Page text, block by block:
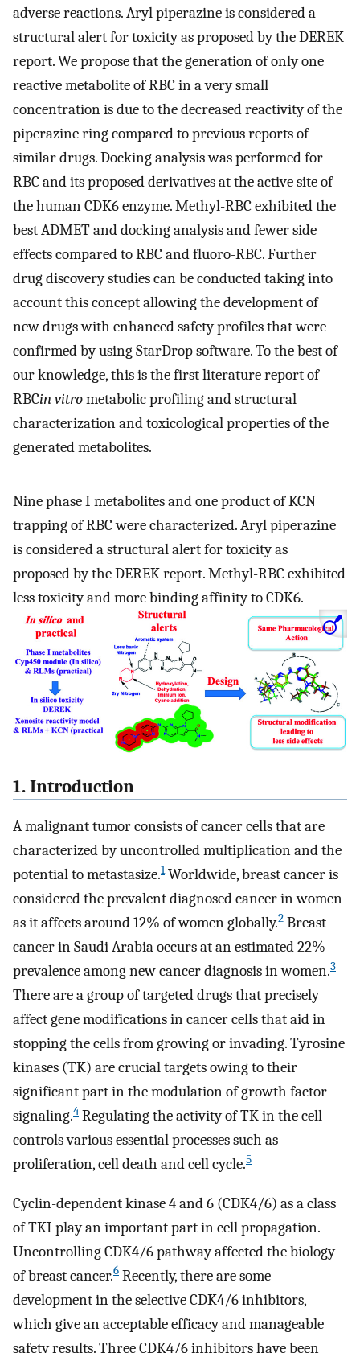
adverse reactions. Aryl piperazine is considered a
structural alert for toxicity as proposed by the DEREK
report. We propose that the generation of only one
reactive metabolite of RBC in a very small
concentration is due to the decreased reactivity of the
piperazine ring compared to previous reports of
similar drugs. Docking analysis was performed for
RBC and its proposed derivatives at the active site of
the human CDK6 enzyme. Methyl-RBC exhibited the
best ADMET and docking analysis and fewer side
effects compared to RBC and fluoro-RBC. Further
drug discovery studies can be conducted taking into
account this concept allowing the development of
new drugs with enhanced safety profiles that were
confirmed by using StarDrop software. To the best of
our knowledge, this is the first literature report of
RBCin vitrometabolic profiling and structural
characterization and toxicological properties of the
generated metabolites.
Nine phase I metabolites and one product of KCN
trapping of RBC were characterized. Aryl piperazine
is considered a structural alert for toxicity as
proposed by the DEREK report. Methyl-RBC exhibited
less toxicity and more binding affinity to CDK6.
1. Introduction
A malignant tumor consists of cancer cells that are
characterized by uncontrolled multiplication and the
potential to metastasize.1Worldwide, breast cancer is
considered the prevalent diagnosed cancer in women
as it affects around 12% of women globally.2 Breast
cancer in Saudi Arabia occurs at an estimated 22%
prevalence among new cancer diagnosis in women.3
There are a group of targeted drugs that precisely
affect gene modifications in cancer cells that aid in
stopping the cells from growing or invading. Tyrosine
kinases (TK) are crucial targets owing to their
significant part in the modulation of growth factor
signaling.4 Regulating the activity of TK in the cell
controls various essential processes such as
proliferation, cell death and cell cycle.5
Cyclin-dependent kinase 4 and 6 (CDK4/6) as a class
of TKI play an important part in cell propagation.
Uncontrolling CDK4/6 pathway affected the biology
of breast cancer.6 Recently, there are some
development in the selective CDK4/6 inhibitors,
which give an acceptable efficacy and manageable
safety results. Three CDK4/6 inhibitors have been